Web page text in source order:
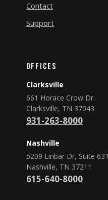
Contact
Support
Offices
Clarksville
661 Horace Crow Dr.
Clarksville, TN 37043
931-263-8000
Nashville
5209 Linbar Dr, Suite 631
Nashville, TN 37211
615-640-8000